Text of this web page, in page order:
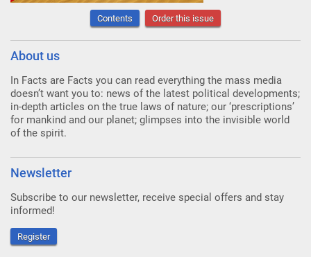
Contents Order this issue
About us
In Facts are Facts you can read everything the mass media
doesn’t want you to: news of the latest political developments;
in-depth articles on the true laws of nature; our ‘prescriptions’
for mankind and our planet; glimpses into the invisible world
of the spirit.
Newsletter
Subscribe to our newsletter, receive special offers and stay
informed!
Register